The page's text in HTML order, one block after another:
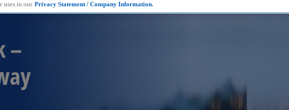
–
uses in our Privacy Statement / Company Information.